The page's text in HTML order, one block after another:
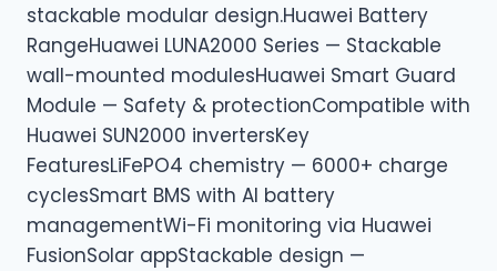
stackable modular design.Huawei Battery
RangeHuawei LUNA2000 Series — Stackable
wall-mounted modulesHuawei Smart Guard
Module — Safety & protectionCompatible with
Huawei SUN2000 invertersKey
FeaturesLiFePO4 chemistry — 6000+ charge
cyclesSmart BMS with AI battery
managementWi-Fi monitoring via Huawei
FusionSolar appStackable design —